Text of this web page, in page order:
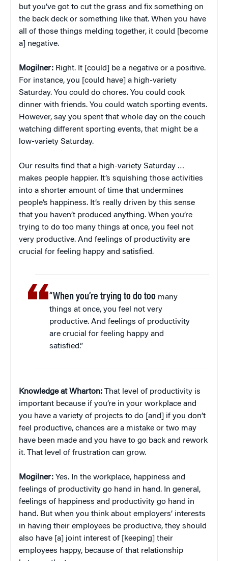
but you’ve got to cut the grass and fix something on
the back deck or something like that. When you have
all of those things melding together, it could [become
a] negative.
Mogilner: Right. It [could] be a negative or a positive.
For instance, you [could have] a high-variety
Saturday. You could do chores. You could cook
dinner with friends. You could watch sporting events.
However, say you spent that whole day on the couch
watching different sporting events, that might be a
low-variety Saturday.
Our results find that a high-variety Saturday …
makes people happier. It’s squishing those activities
into a shorter amount of time that undermines
people’s happiness. It’s really driven by this sense
that you haven’t produced anything. When you’re
trying to do too many things at once, you feel not
very productive. And feelings of productivity are
crucial for feeling happy and satisfied.
“When you’re trying to do too many
things at once, you feel not very
productive. And feelings of productivity
are crucial for feeling happy and
satisfied.”
Knowledge at Wharton: That level of productivity is
important because if you’re in your workplace and
you have a variety of projects to do [and] if you don’t
feel productive, chances are a mistake or two may
have been made and you have to go back and rework
it. That level of frustration can grow.
Mogilner: Yes. In the workplace, happiness and
feelings of productivity go hand in hand. In general,
feelings of happiness and productivity go hand in
hand. But when you think about employers’ interests
in having their employees be productive, they should
also have [a] joint interest of [keeping] their
employees happy, because of that relationship